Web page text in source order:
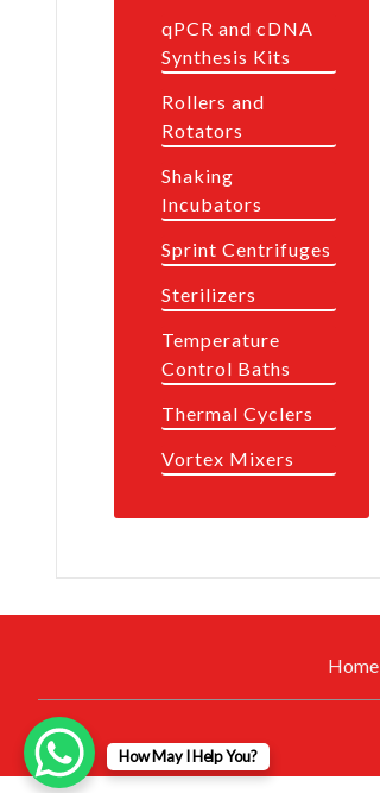
qPCR and cDNA
Synthesis Kits
Rollers and
Rotators
Shaking
Incubators
Sprint Centrifuges
Sterilizers
Temperature
Control Baths
Thermal Cyclers
Vortex Mixers
Home
How May I Help You?